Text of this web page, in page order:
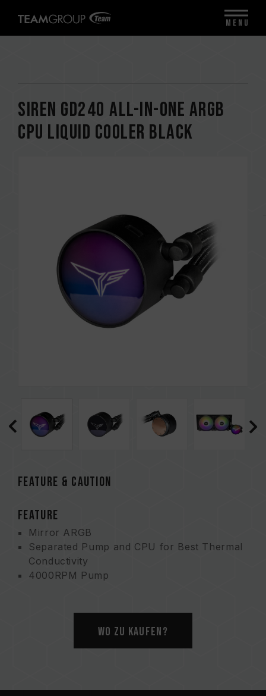
SIREN GD240 All-in-One ARGB
CPU Liquid Cooler Black
FEATURE & CAUTION
FEATURE
Mirror ARGB
Separated Pump and CPU for Best Thermal
Conductivity
4000RPM Pump
Wo zu kaufen?
MENU